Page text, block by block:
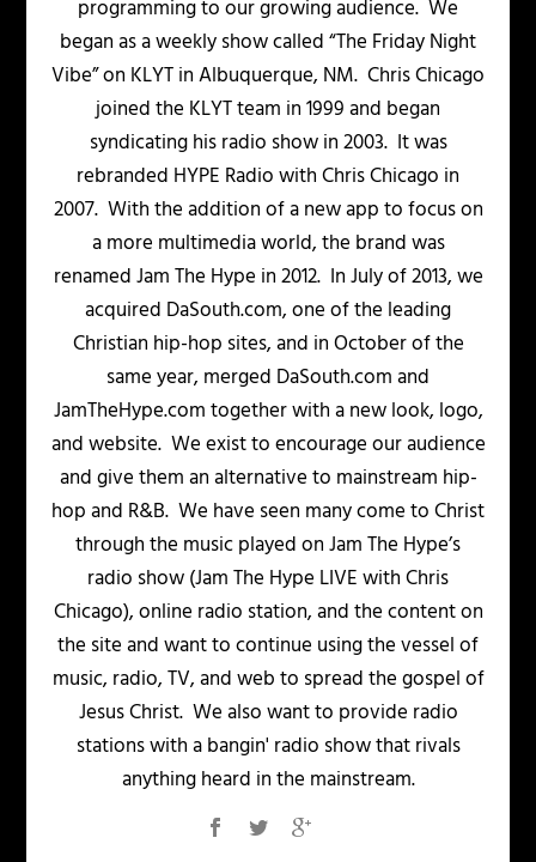
programming to our growing audience. We
began as a weekly show called “The Friday Night
Vibe” on KLYT in Albuquerque, NM. Chris Chicago
joined the KLYT team in 1999 and began
syndicating his radio show in 2003. It was
rebranded HYPE Radio with Chris Chicago in
2007. With the addition of a new app to focus on
a more multimedia world, the brand was
renamed Jam The Hype in 2012. In July of 2013, we
acquired DaSouth.com, one of the leading
Christian hip-hop sites, and in October of the
same year, merged DaSouth.com and
JamTheHype.com together with a new look, logo,
and website. We exist to encourage our audience
and give them an alternative to mainstream hip-
hop and R&B. We have seen many come to Christ
through the music played on Jam The Hype’s
radio show (Jam The Hype LIVE with Chris
Chicago), online radio station, and the content on
the site and want to continue using the vessel of
music, radio, TV, and web to spread the gospel of
Jesus Christ. We also want to provide radio
stations with a bangin' radio show that rivals
anything heard in the mainstream.